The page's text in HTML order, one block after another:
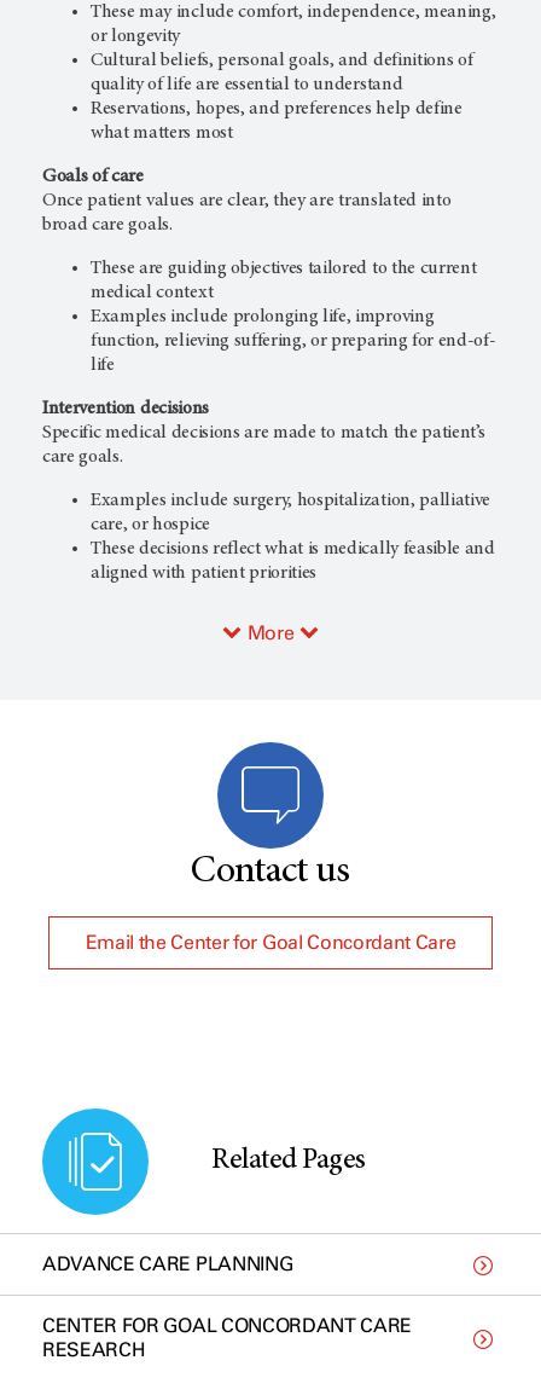
These may include comfort, independence, meaning,
or longevity
Cultural beliefs, personal goals, and definitions of
quality of life are essential to understand
Reservations, hopes, and preferences help define
what matters most
Goals of care
Once patient values are clear, they are translated into
broad care goals.
These are guiding objectives tailored to the current
medical context
Examples include prolonging life, improving
function, relieving suffering, or preparing for end-of-
life
Intervention decisions
Specific medical decisions are made to match the patient’s
care goals.
Examples include surgery, hospitalization, palliative
care, or hospice
These decisions reflect what is medically feasible and
aligned with patient priorities
More
Contact us
Email the Center for Goal Concordant Care
Related Pages
ADVANCE CARE PLANNING
CENTER FOR GOAL CONCORDANT CARE
RESEARCH